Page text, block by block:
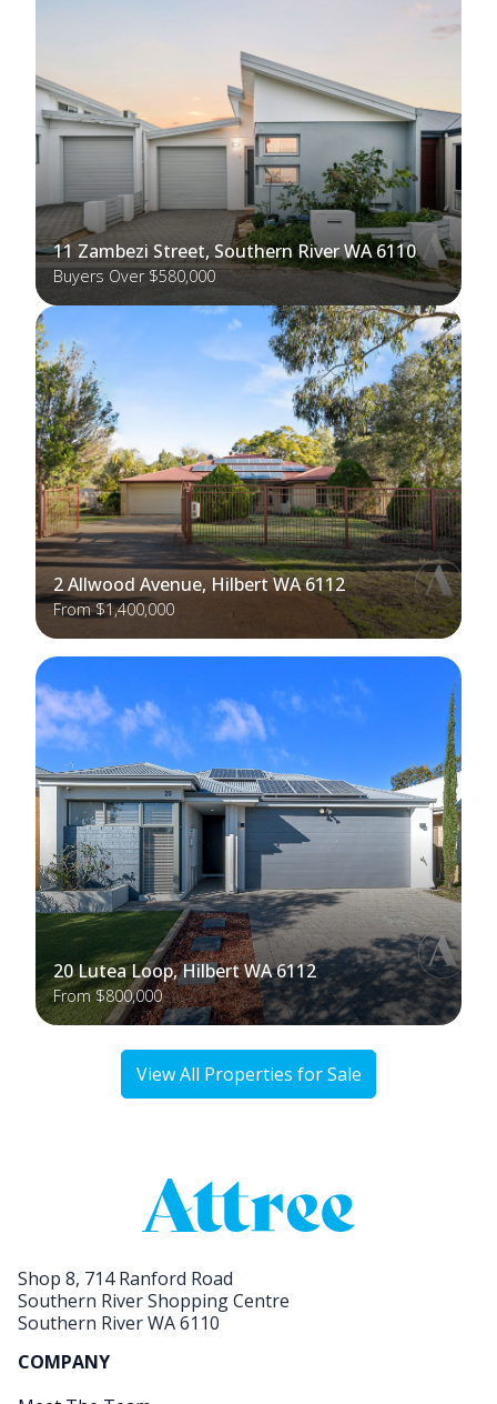
11 Zambezi Street, Southern River WA 6110
Buyers Over $580,000
2 Allwood Avenue, Hilbert WA 6112
From $1,400,000
20 Lutea Loop, Hilbert WA 6112
From $800,000
View All Properties for Sale
Shop 8, 714 Ranford Road
Southern River Shopping Centre
Southern River WA 6110
COMPANY